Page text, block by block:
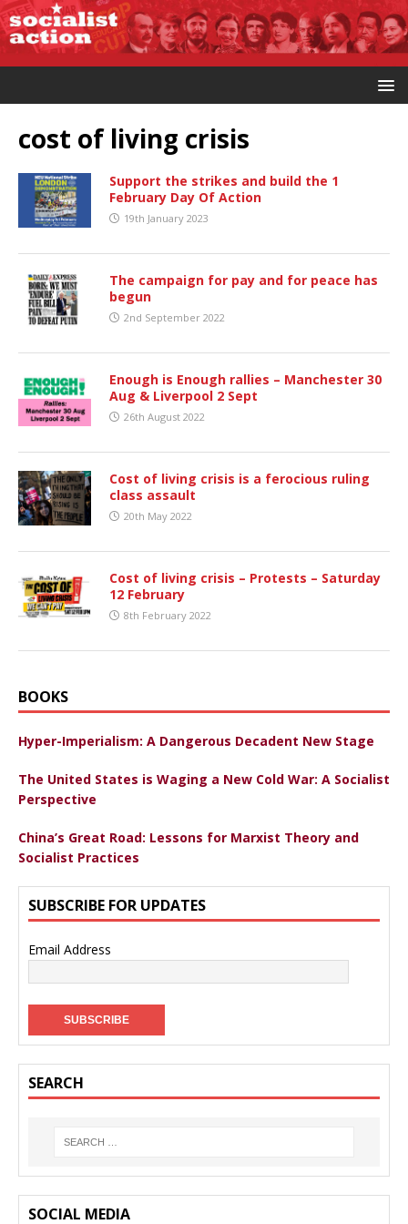
cost of living crisis
Support the strikes and build the 1
February Day Of Action
19th January 2023
The campaign for pay and for peace has
begun
2nd September 2022
Enough is Enough rallies – Manchester 30
Aug & Liverpool 2 Sept
26th August 2022
Cost of living crisis is a ferocious ruling
class assault
20th May 2022
Cost of living crisis – Protests – Saturday
12 February
8th February 2022
BOOKS
Hyper-Imperialism: A Dangerous Decadent New Stage
The United States is Waging a New Cold War: A Socialist
Perspective
China’s Great Road: Lessons for Marxist Theory and
Socialist Practices
SUBSCRIBE FOR UPDATES
Email Address
SEARCH
SOCIAL MEDIA